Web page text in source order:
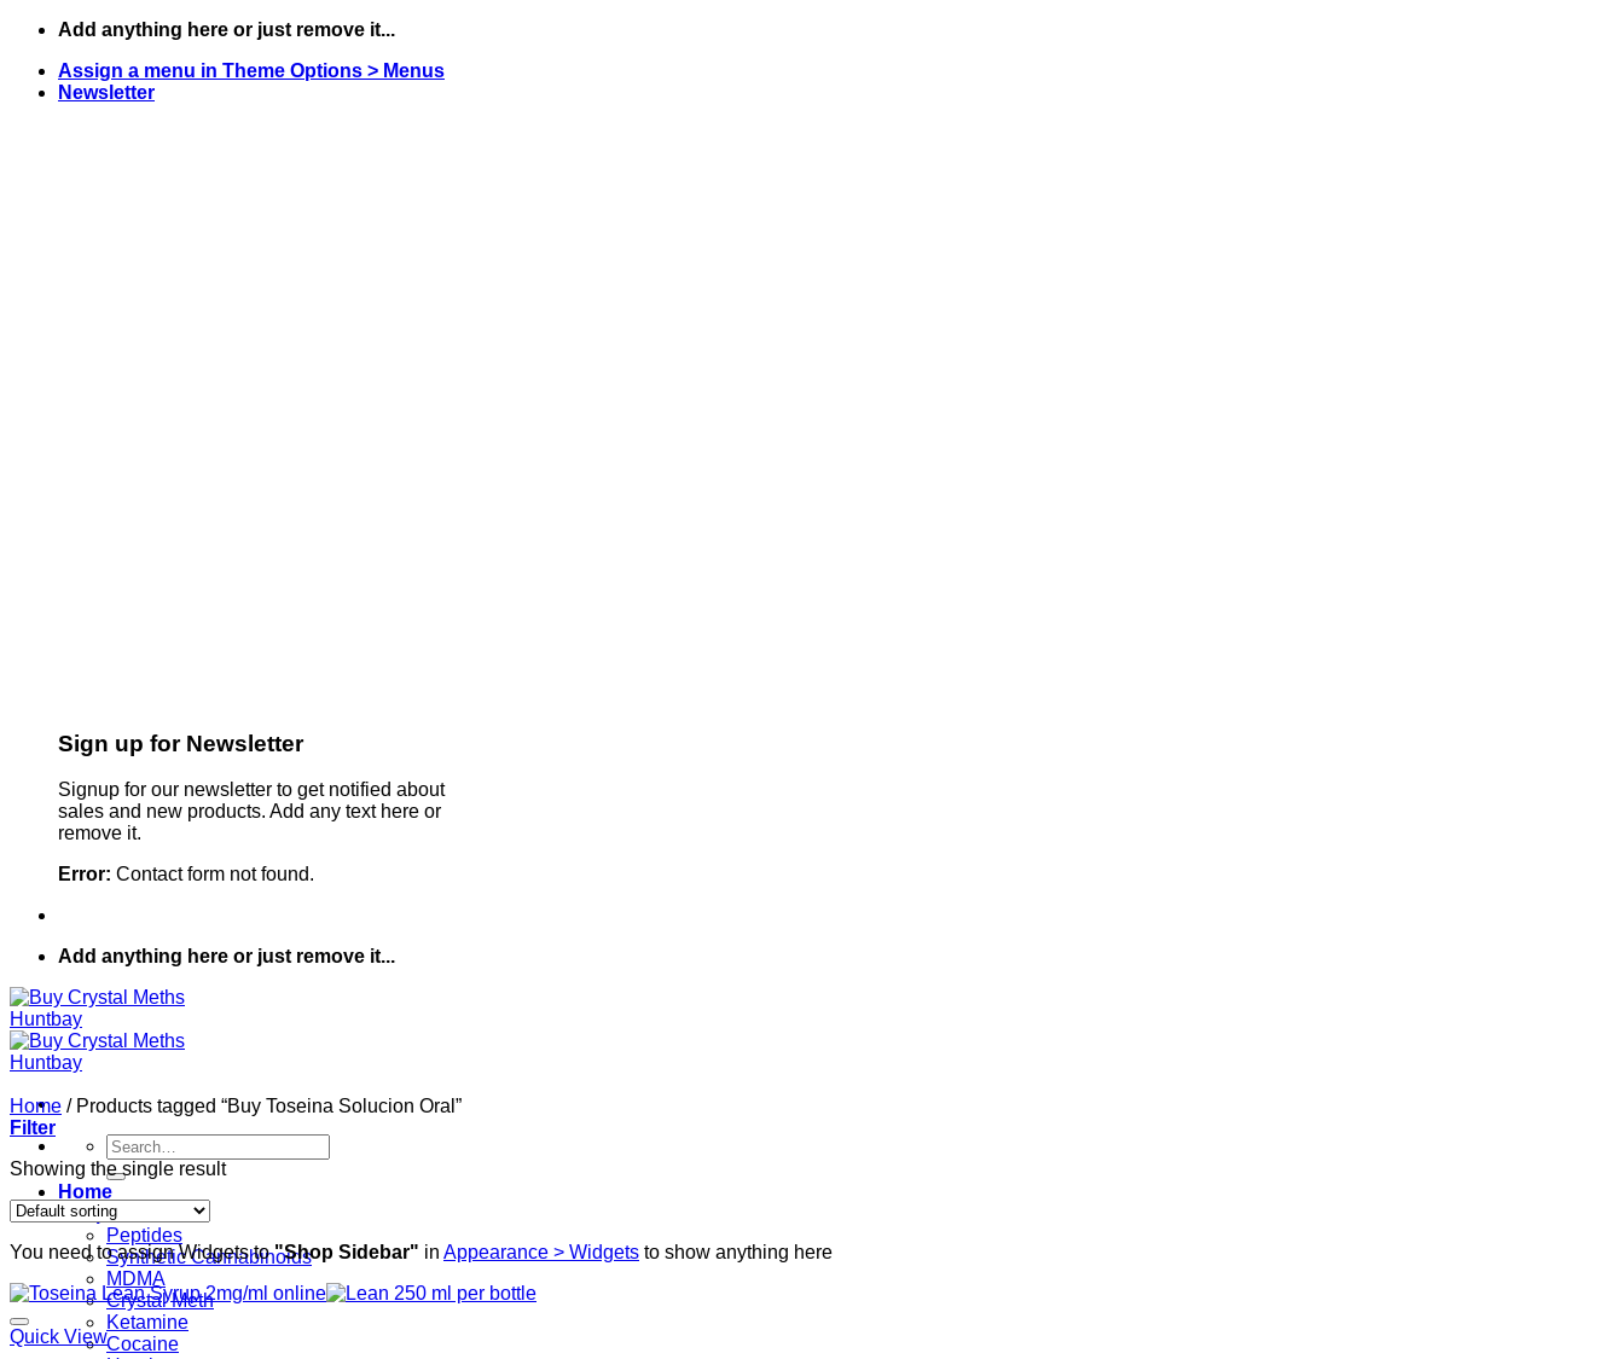
Skip
content
Add anything here or just remove it...
Assign a menu in Theme Options > Menus
Newsletter
Sign up for Newsletter
Signup for our newsletter to get notified about
sales and new products. Add any text here or
remove it.
Error: Contact form not found.
Add anything here or just remove it...
Search
for:
Home
Shop
Peptides
Synthetic Cannabinoids
MDMA
Crystal Meth
Ketamine
Cocaine
Home /Products tagged “Buy Toseina Solucion Oral”
Filter
Showing the single result
You need to assign Widgets to"Shop Sidebar" in Appearance > Widgets to show anything here
Quick View